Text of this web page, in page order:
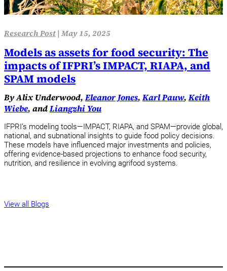
Research Post|May 15, 2025
Models as assets for food security: The
impacts of IFPRI’s IMPACT, RIAPA, and
SPAM models
By Alix Underwood, Eleanor Jones, Karl Pauw, Keith
Wiebe, andLiangzhi You
IFPRI’s modeling tools—IMPACT, RIAPA, and SPAM—provide global,
national, and subnational insights to guide food policy decisions.
These models have influenced major investments and policies,
offering evidence-based projections to enhance food security,
nutrition, and resilience in evolving agrifood systems.
View all Blogs